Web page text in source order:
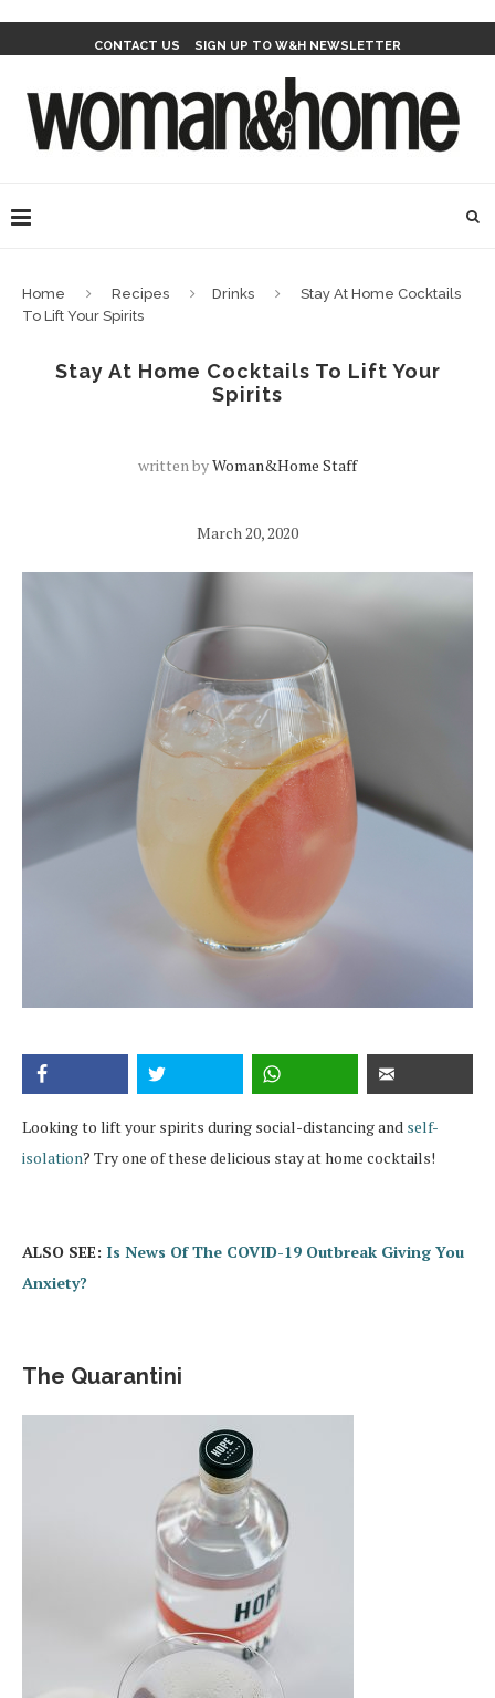
CONTACT US SIGN UP TO W&H NEWSLETTER
Home Recipes Drinks
Stay At Home Cocktails
To Lift Your Spirits
Stay At Home Cocktails To Lift Your
Spirits
written byWoman&home Staff
March 20, 2020
Looking to lift your spirits during social-distancing and self-
isolation? Try one of these delicious stay at home cocktails!
ALSO SEE: Is News Of The COVID-19 Outbreak Giving You
Anxiety?
The Quarantini